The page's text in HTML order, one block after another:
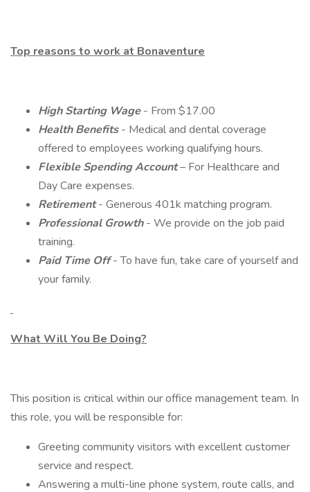
Top reasons to work at Bonaventure
High Starting Wage- From $17.00
Health Benefits- Medical and dental coverage
offered to employees working qualifying hours.
Flexible Spending Account– For Healthcare and
Day Care expenses.
Retirement- Generous 401k matching program.
Professional Growth- We provide on the job paid
training.
Paid Time Off- To have fun, take care of yourself and
your family.
What Will You Be Doing?
This position is critical within our office management team. In
this role, you will be responsible for:
Greeting community visitors with excellent customer
service and respect.
Answering a multi-line phone system, route calls, and